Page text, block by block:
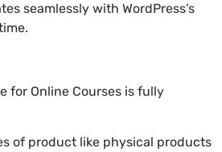
seamlessly with WordPress’s
for Online Courses is fully
of product like physical products